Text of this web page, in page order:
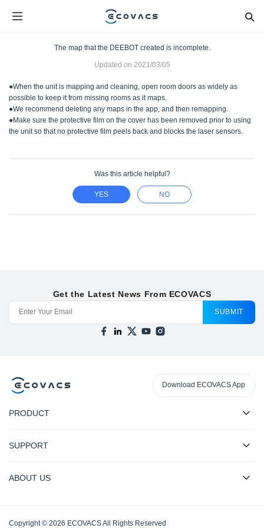
The map that the DEEBOT created is incomplete.
Updated on 2021/03/05
●When the unit is mapping and cleaning, open room doors as widely as
possible to keep it from missing rooms as it maps.
●We recommend deleting any maps in the app, and then remapping.
●Make sure the protective film on the cover has been removed prior to using
the unit so that no protective film peels back and blocks the laser sensors.
Was this article helpful?
YES NO
Get the Latest News From ECOVACS
SUBMIT
Download ECOVACS App
PRODUCT
SUPPORT
ABOUT US
Copyright © 2026 ECOVACS All Rights Reserved